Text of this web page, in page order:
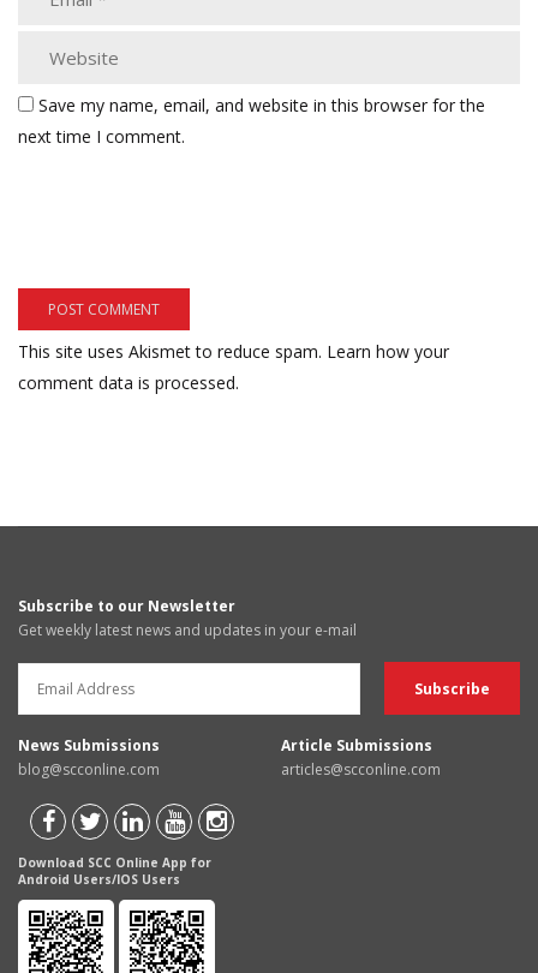
Save my name, email, and website in this browser for the
next time I comment.
This site uses Akismet to reduce spam. Learn how your
comment data is processed.
Subscribe to our Newsletter
Get weekly latest news and updates in your e-mail
News Submissions
blog@scconline.com
Article Submissions
articles@scconline.com
Download SCC Online App for
Android Users/IOS Users